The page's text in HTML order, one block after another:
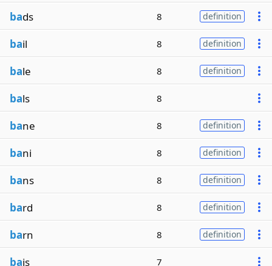
bads 8 definition
bail 8 definition
bale 8 definition
bals 8
bane 8 definition
bani 8 definition
bans 8 definition
bard 8 definition
barn 8 definition
bais 7